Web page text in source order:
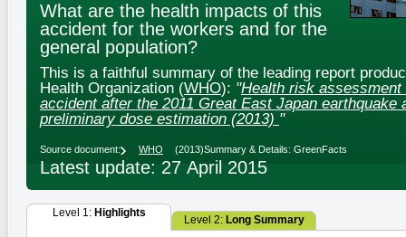
What are the health impacts of this
accident for the workers and for the
general population?
This is a faithful summary of the leading report
Health Organization (WHO): "Health risk
accident after the 2011 Great East Japan earthquake
preliminary dose estimation (2013) "
Source document: WHO (2013)Summary & Details: GreenFacts
Latest update: 27 April 2015
Level 1: Highlights
Level 2: Long Summary